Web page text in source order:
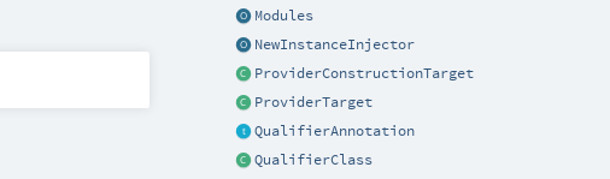
Modules
NewInstanceInjector
ProviderConstructionTarget
ProviderTarget
QualifierAnnotation
QualifierClass